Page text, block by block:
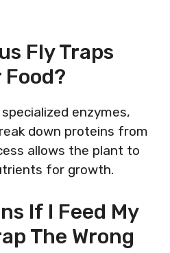
Fly Traps
enzymes,
down proteins from
allows the plant to
for growth.
If I Feed My
The Wrong